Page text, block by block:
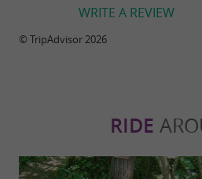
WRITE A REVIEW
© TripAdvisor 2026
RIDE